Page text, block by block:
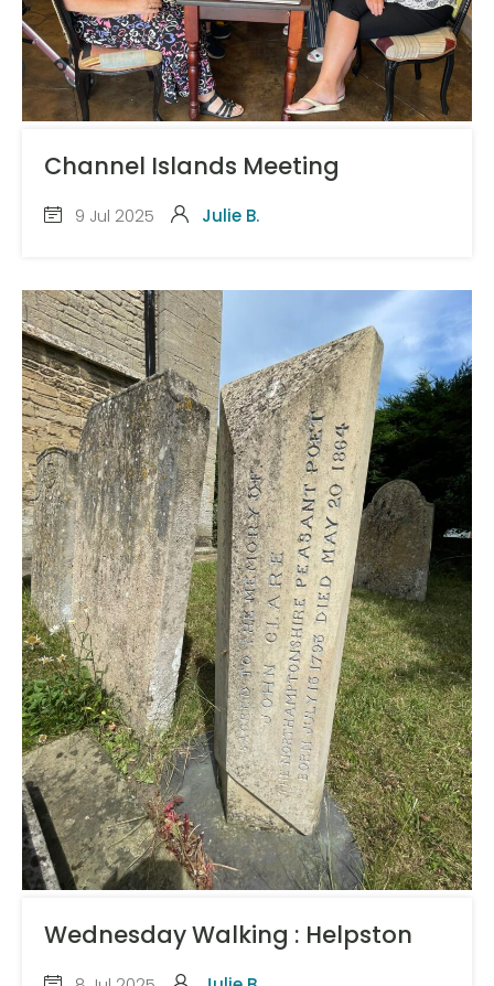
Channel Islands Meeting
9 Jul 2025 Julie B.
Wednesday Walking : Helpston